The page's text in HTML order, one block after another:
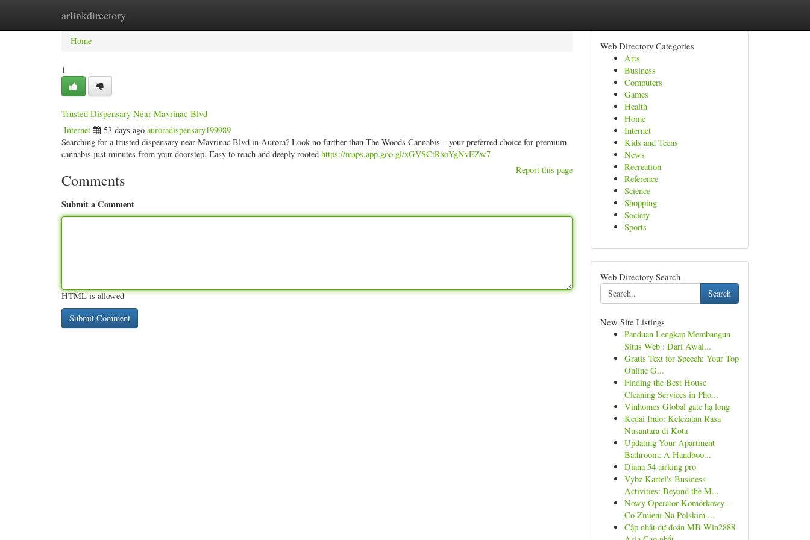
arlinkdirectory
Home New Site Listings
Home
1
Trusted Dispensary Near Mavrinac Blvd
Internet 53 days ago auroradispensary199989
Searching for a trusted dispensary near Mavrinac Blvd in Aurora? Look no further than The Woods Cannabis – your preferred choice for premium
cannabis just minutes from your doorstep. Easy to reach and deeply rooted https://maps.app.goo.gl/xGVSCtRxoYgNvEZw7
Report this page
Comments
Submit a Comment
HTML is allowed
Web Directory Categories
Arts
Business
Computers
Games
Health
Home
Internet
Kids and Teens
News
Recreation
Reference
Science
Shopping
Society
Sports
Web Directory Search
Search
New Site Listings
Panduan Lengkap Membangun
Situs Web : Dari Awal...
Gratis Text for Speech: Your Top
Online G...
Finding the Best House
Cleaning Services in Pho...
Vinhomes Global gate hạ long
Kedai Indo: Kelezatan Rasa
Nusantara di Kota
Updating Your Apartment
Bathroom: A Handboo...
Diana 54 airking pro
Vybz Kartel's Business
Activities: Beyond the M...
Nowy Operator Komórkowy –
Co Zmieni Na Polskim ...
Cập nhật dự đoán MB Win2888